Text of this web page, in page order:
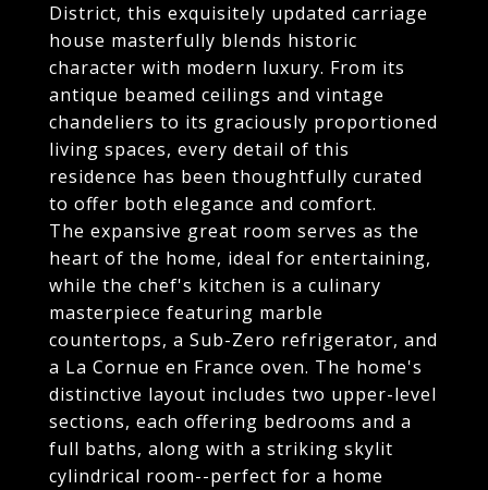
District, this exquisitely updated carriage
house masterfully blends historic
character with modern luxury. From its
antique beamed ceilings and vintage
chandeliers to its graciously proportioned
living spaces, every detail of this
residence has been thoughtfully curated
to offer both elegance and comfort.
The expansive great room serves as the
heart of the home, ideal for entertaining,
while the chef's kitchen is a culinary
masterpiece featuring marble
countertops, a Sub-Zero refrigerator, and
a La Cornue en France oven. The home's
distinctive layout includes two upper-level
sections, each offering bedrooms and a
full baths, along with a striking skylit
cylindrical room--perfect for a home